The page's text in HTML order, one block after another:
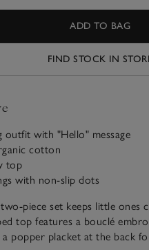
ADD TO BAG
FIND STOCK IN
outfit with "Hello" message
cotton
top
with non-slip dots
piece set keeps little ones
top features a bouclé
popper placket at the back